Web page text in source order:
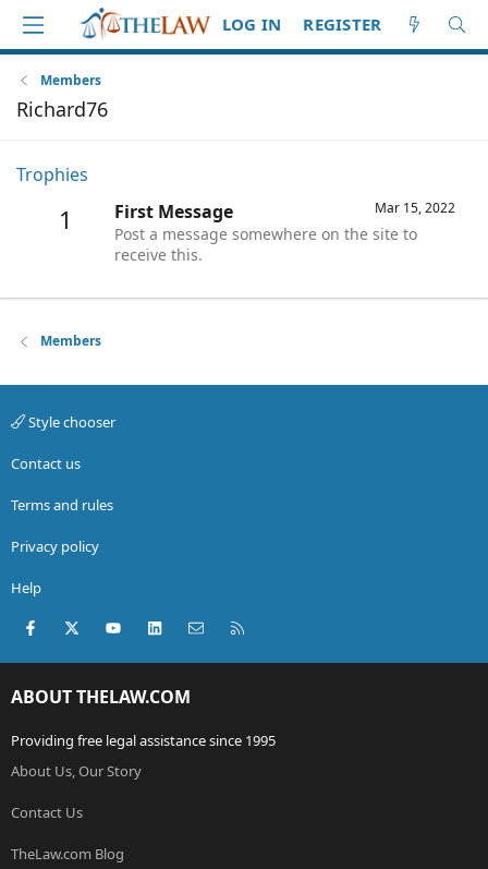
LOG IN REGISTER
Members
Richard76
Trophies
1 Mar 15, 2022
First Message
Post a message somewhere on the site to
receive this.
Members
Style chooser
Contact us
Terms and rules
Privacy policy
Help
Facebook
X (Twitter)youtubeLinkedInContact us
ABOUT THELAW.COM
Providing free legal assistance since 1995
About Us, Our Story
Contact Us
TheLaw.com Blog